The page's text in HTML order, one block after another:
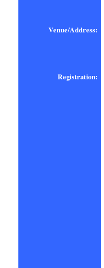
Venue/Address:
Registration: